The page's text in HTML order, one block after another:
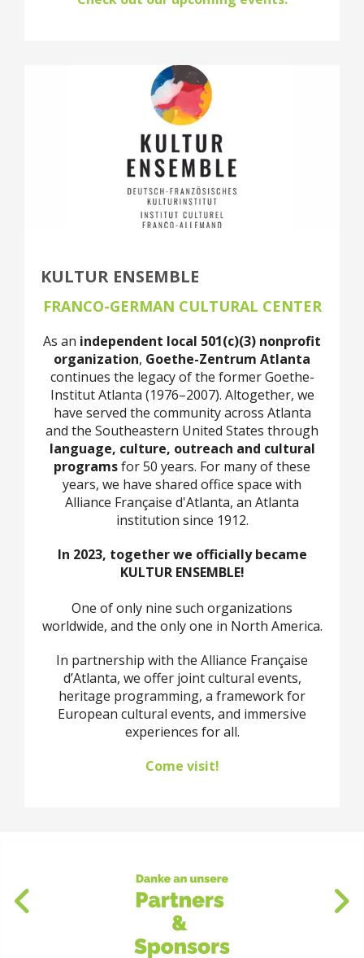
KULTUR ENSEMBLE
FRANCO-GERMAN CULTURAL CENTER
As an independent local 501(c)(3) nonprofit
organization, Goethe-Zentrum Atlanta
continues the legacy of the former Goethe-
Institut Atlanta (1976–2007). Altogether, we
have served the community across Atlanta
and the Southeastern United States through
language, culture, outreach and cultural
programsfor 50 years. For many of these
years, we have shared office space with
Alliance Française d'Atlanta, an Atlanta
institution since 1912.
In 2023, together we officially became
KULTUR ENSEMBLE!
One of only nine such organizations
worldwide, and the only one in North America.
In partnership with the Alliance Française
d’Atlanta, we offer joint cultural events,
heritage programming, a framework for
European cultural events, and immersive
experiences for all.
Come visit!